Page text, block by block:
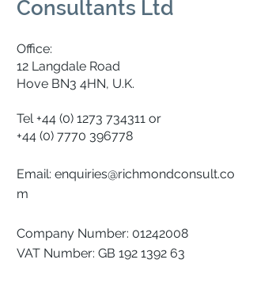
Consultants Ltd
Office:
12 Langdale Road
Hove BN3 4HN, U.K.
Tel+44 (0) 1273 734311 or
+44 (0) 7770 396778
Email: enquiries@richmondconsult.co
m
Company Number: 01242008
VAT Number: GB 192 1392 63